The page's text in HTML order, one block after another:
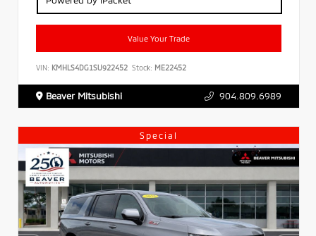
Value Your Trade
VIN: KMHLS4DG1SU922452 Stock: ME22452
Beaver Mitsubishi 904.809.6989
Special